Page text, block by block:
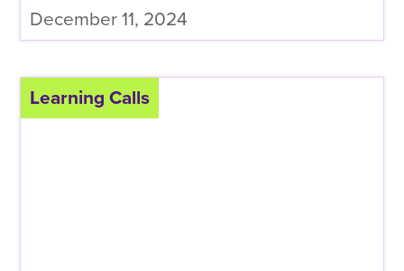
December 11, 2024
Learning Calls